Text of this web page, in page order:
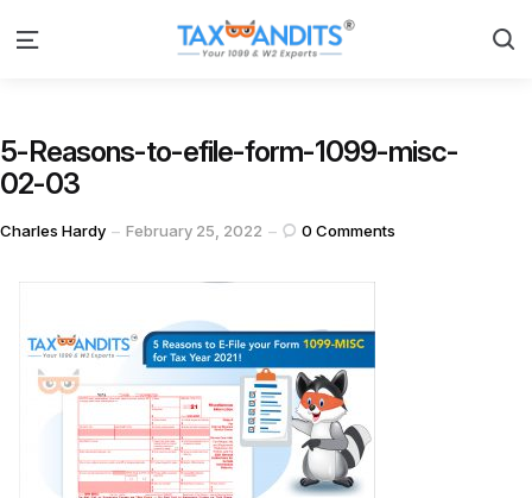
Menu
5-Reasons-to-efile-form-1099-misc-
02-03
Posted
Charles Hardy February 25, 2022 0 Comments